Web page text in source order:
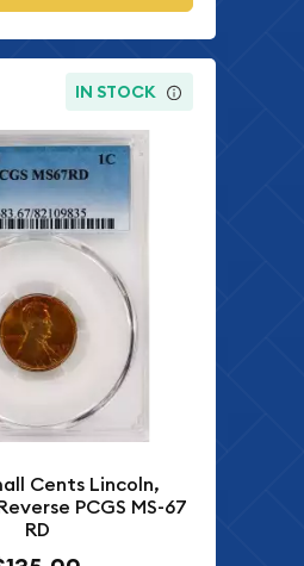
IN STOCK
Cents Lincoln,
PCGS MS-67
RD